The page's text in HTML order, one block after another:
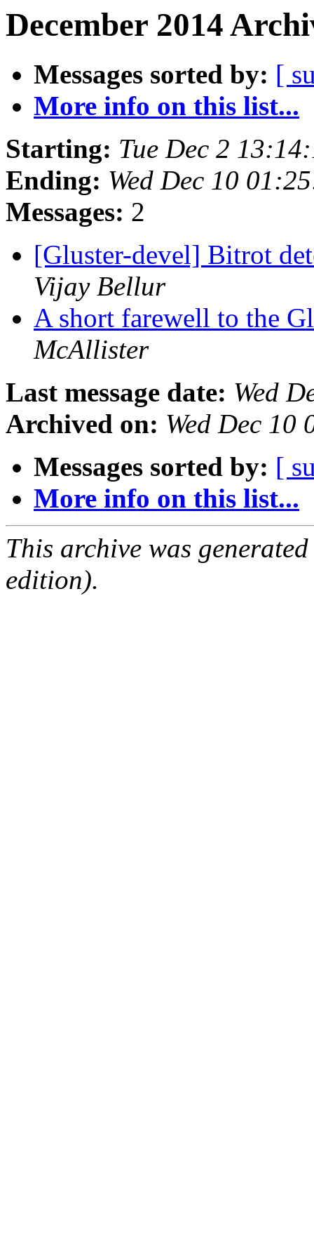
December 2014
Messages sorted by: [
More info on this list...
Starting: Tue Dec 2
Ending: Wed Dec 10
Messages: 2
[Gluster-devel] Bitrot
Vijay Bellur
A short farewell to the
McAllister
Last message date: Wed
Archived on: Wed Dec 10
Messages sorted by: [
More info on this list...
This archive was
edition).